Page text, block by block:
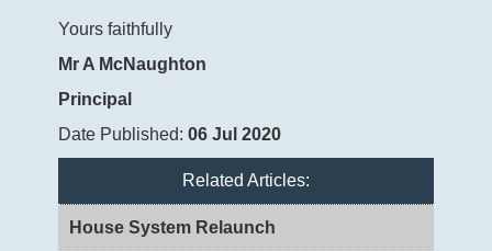
Yours faithfully
Mr A McNaughton
Principal
Date Published: 06 Jul 2020
Related Articles:
House System Relaunch